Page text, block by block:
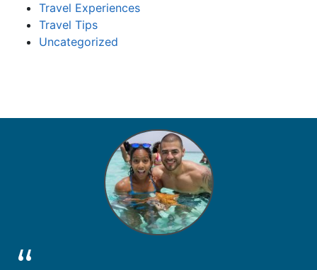
Travel Experiences
Travel Tips
Uncategorized